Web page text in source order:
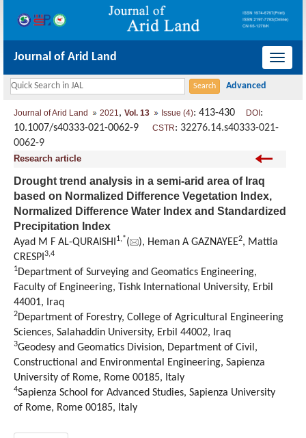
导
Journal of Arid Land
Journal of Arid Land 2021, Vol. 13 Issue (4): 413-430 DOI :
10.1007/s40333-021-0062-9 CSTR: 32276.14.s40333-021-
0062-9
Research article
Drought trend analysis in a semi-arid area of Iraq
based on Normalized Difference Vegetation Index,
Normalized Difference Water Index and Standardized
Precipitation Index
Ayad M F AL-QURAISHI 1,*( ), Heman A GAZNAYEE2, Mattia
CRESPI 3,4
1Department of Surveying and Geomatics Engineering,
Faculty of Engineering, Tishk International University, Erbil
44001, Iraq
2Department of Forestry, College of Agricultural Engineering
Sciences, Salahaddin University, Erbil 44002, Iraq
3Geodesy and Geomatics Division, Department of Civil,
Constructional and Environmental Engineering, Sapienza
University of Rome, Rome 00185, Italy
4Sapienza School for Advanced Studies, Sapienza University
of Rome, Rome 00185, Italy